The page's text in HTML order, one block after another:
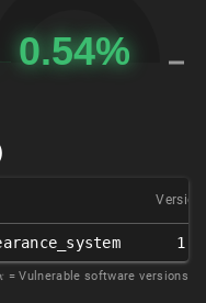
Version
1.0
= Vulnerable software versions